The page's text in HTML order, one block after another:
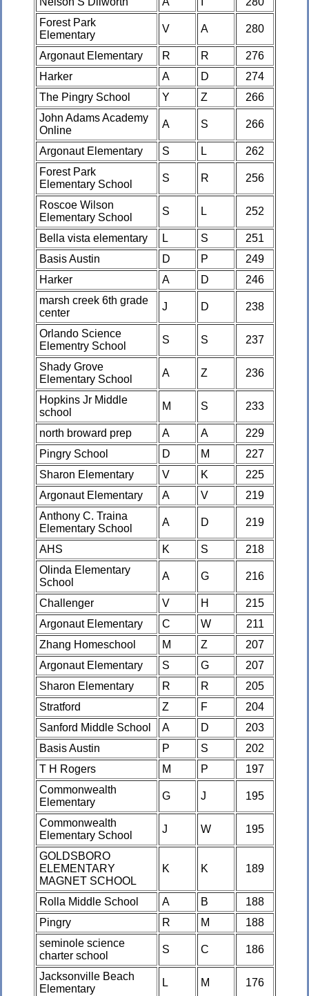
Forest Park
Elementary
V A 280
Argonaut Elementary R R
276
Harker
A D
274
The Pingry School
Y Z
266
John Adams Academy
Online
A S 266
Argonaut Elementary S L
262
Forest Park
Elementary School
S R 256
Roscoe Wilson
Elementary School
S L 252
Bella vista elementary L S
251
Basis Austin
D P
249
Harker
A D
246
marsh creek 6th grade
center
J D 238
Orlando Science
Elementry School
S S 237
Shady Grove
Elementary School
A Z 236
Hopkins Jr Middle
school
M S 233
north broward prep A A
229
Pingry School
D M
227
Sharon Elementary
V K
225
Argonaut Elementary
A V
219
Anthony C. Traina
Elementary School
A D 219
AHS K S
218
Olinda Elementary
School
A G 216
Challenger V H
215
Argonaut Elementary
C W
211
Zhang Homeschool
M Z
207
Argonaut Elementary
S G
207
Sharon Elementary
R R
205
Stratford
Z F
204
Sanford Middle School
A D
203
Basis Austin
P S
202
T H Rogers
M P
197
Commonwealth
Elementary
G J 195
Commonwealth
Elementary School
J W 195
GOLDSBORO
ELEMENTARY
MAGNET SCHOOL
K K 189
Rolla Middle School A B
188
Pingry
R M
188
seminole science
charter school
S C 186
Jacksonville Beach
Elementary
L M 176